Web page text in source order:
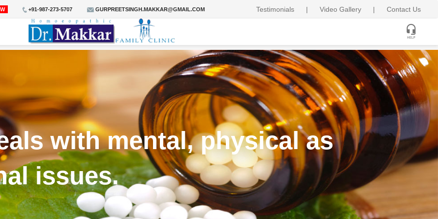
+91-987-273-5707 GURPREETSINGH.MAKKAR@GMAIL.COM Testimonials | Video Gallery | Contact Us
with mental, physical as
issues.